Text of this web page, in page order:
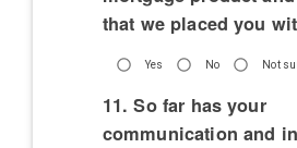
that we placed you
Yes No Not
11. So far has your
communication and